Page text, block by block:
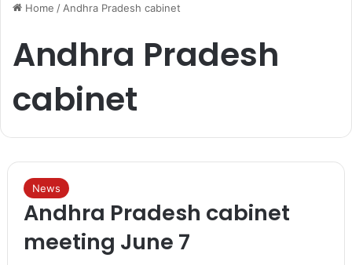
Home / Andhra Pradesh cabinet
Andhra Pradesh
cabinet
News
Andhra Pradesh cabinet
meeting June 7